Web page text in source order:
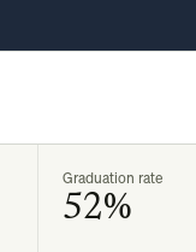
Graduation rate
52%